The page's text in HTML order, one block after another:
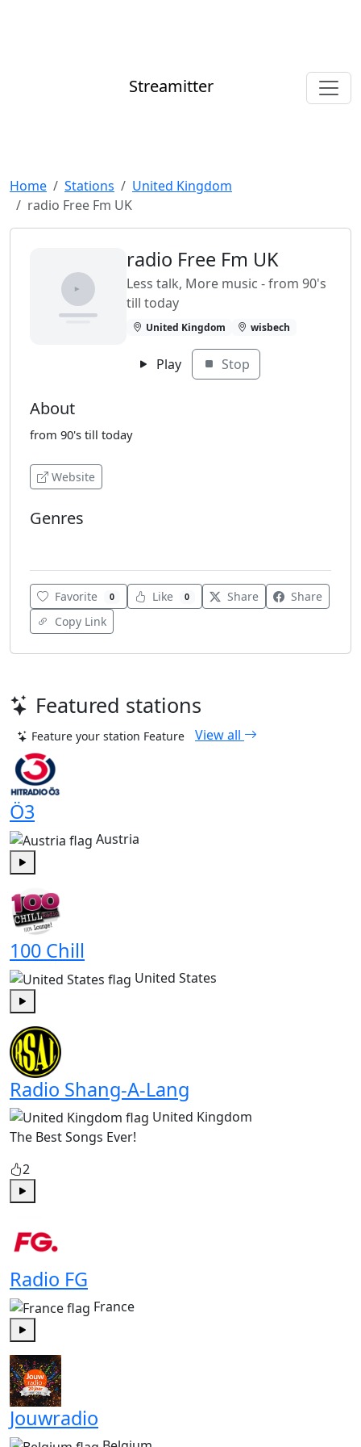
Streamitter
Home Stations
United Kingdom
radio Free Fm UK
radio Free Fm UK
Less talk, More music - from 90's
till today
United Kingdom wisbech
Play Stop
About
from 90's till today
Website
Genres
Favorite 0 Like 0 Share
Share
Copy Link
Featured stations
Feature your station Feature View all
Ö3
Austria
100 Chill
United States
Play
Radio Shang-A-Lang
United Kingdom
The Best Songs Ever!
2
Radio FG
France
Jouwradio